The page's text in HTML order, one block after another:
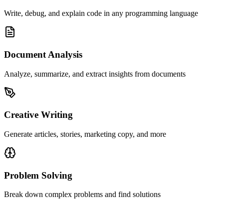
Write, debug, and explain code in any programming language
Document Analysis
Analyze, summarize, and extract insights from documents
Creative Writing
Generate articles, stories, marketing copy, and more
Problem Solving
Break down complex problems and find solutions